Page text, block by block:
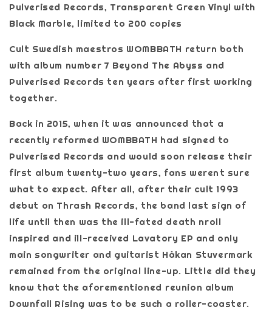
Pulverised Records, Transparent Green Vinyl with
Black Marble, limited to 200 copies
Cult Swedish maestros WOMBBATH return both
with album number 7 Beyond The Abyss and
Pulverised Records ten years after first working
together.
Back in 2015, when it was announced that a
recently reformed WOMBBATH had signed to
Pulverised Records and would soon release their
first album twenty-two years, fans werent sure
what to expect. After all, after their cult 1993
debut on Thrash Records, the band last sign of
life until then was the ill-fated death nroll
inspired and ill-received Lavatory EP and only
main songwriter and guitarist Håkan Stuvermark
remained from the original line-up. Little did they
know that the aforementioned reunion album
Downfall Rising was to be such a roller-coaster.